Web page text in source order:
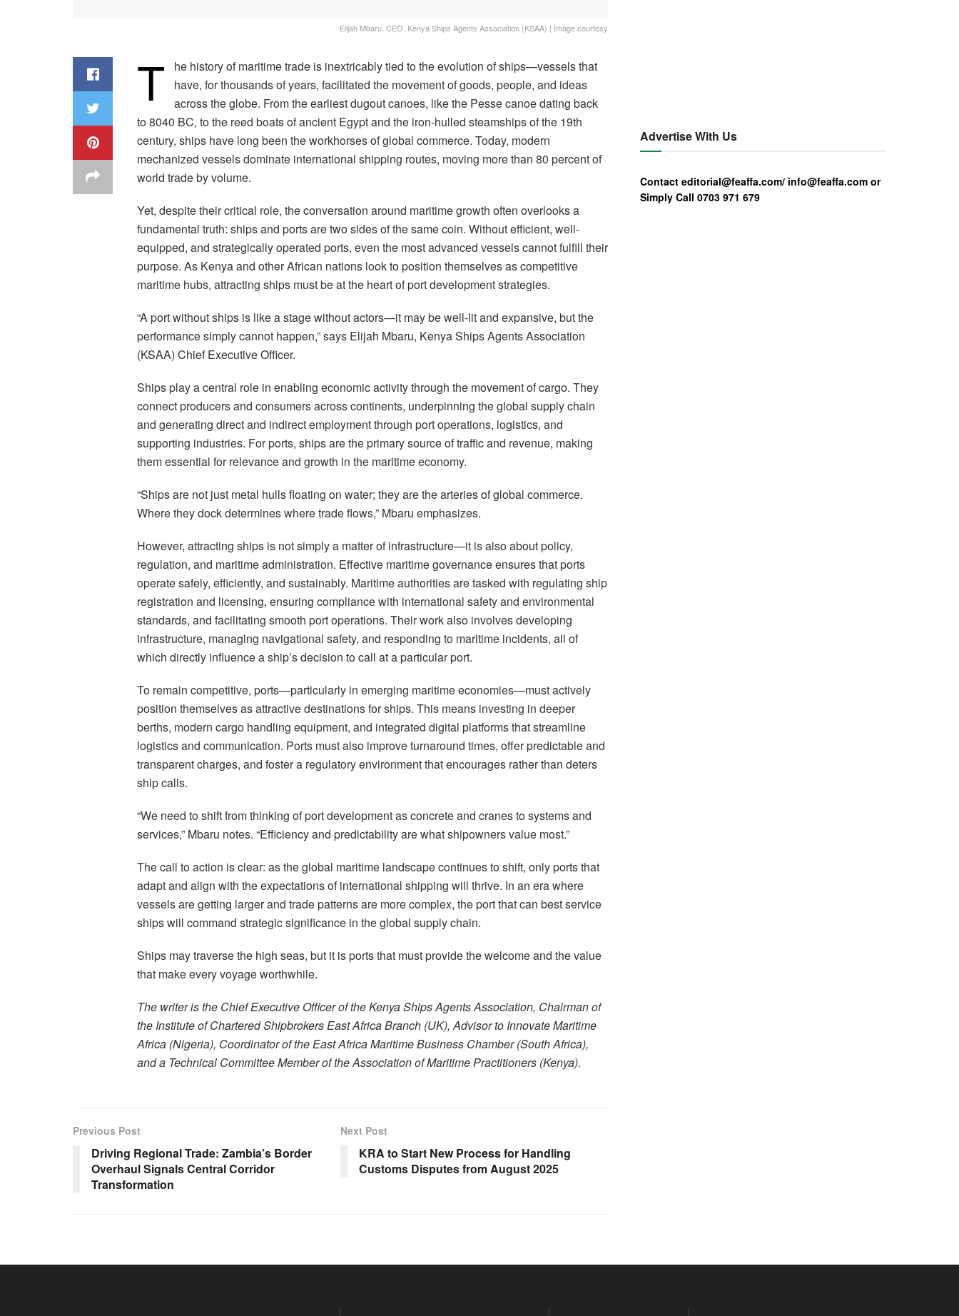
Elijah Mbaru, CEO, Kenya Ships Agents Association (KSAA) | Image courtesy
T
he history of maritime trade is inextricably tied to the evolution of ships—vessels that
have, for thousands of years, facilitated the movement of goods, people, and ideas
across the globe. From the earliest dugout canoes, like the Pesse canoe dating back
to 8040 BC, to the reed boats of ancient Egypt and the iron-hulled steamships of the 19th
century, ships have long been the workhorses of global commerce. Today, modern
mechanized vessels dominate international shipping routes, moving more than 80 percent of
world trade by volume.
Yet, despite their critical role, the conversation around maritime growth often overlooks a
fundamental truth: ships and ports are two sides of the same coin. Without efficient, well-
equipped, and strategically operated ports, even the most advanced vessels cannot fulfill their
purpose. As Kenya and other African nations look to position themselves as competitive
maritime hubs, attracting ships must be at the heart of port development strategies.
“A port without ships is like a stage without actors—it may be well-lit and expansive, but the
performance simply cannot happen,” says Elijah Mbaru, Kenya Ships Agents Association
(KSAA) Chief Executive Officer.
Ships play a central role in enabling economic activity through the movement of cargo. They
connect producers and consumers across continents, underpinning the global supply chain
and generating direct and indirect employment through port operations, logistics, and
supporting industries. For ports, ships are the primary source of traffic and revenue, making
them essential for relevance and growth in the maritime economy.
“Ships are not just metal hulls floating on water; they are the arteries of global commerce.
Where they dock determines where trade flows,” Mbaru emphasizes.
However, attracting ships is not simply a matter of infrastructure—it is also about policy,
regulation, and maritime administration. Effective maritime governance ensures that ports
operate safely, efficiently, and sustainably. Maritime authorities are tasked with regulating ship
registration and licensing, ensuring compliance with international safety and environmental
standards, and facilitating smooth port operations. Their work also involves developing
infrastructure, managing navigational safety, and responding to maritime incidents, all of
which directly influence a ship’s decision to call at a particular port.
To remain competitive, ports—particularly in emerging maritime economies—must actively
position themselves as attractive destinations for ships. This means investing in deeper
berths, modern cargo handling equipment, and integrated digital platforms that streamline
logistics and communication. Ports must also improve turnaround times, offer predictable and
transparent charges, and foster a regulatory environment that encourages rather than deters
ship calls.
“We need to shift from thinking of port development as concrete and cranes to systems and
services,” Mbaru notes. “Efficiency and predictability are what shipowners value most.”
The call to action is clear: as the global maritime landscape continues to shift, only ports that
adapt and align with the expectations of international shipping will thrive. In an era where
vessels are getting larger and trade patterns are more complex, the port that can best service
ships will command strategic significance in the global supply chain.
Ships may traverse the high seas, but it is ports that must provide the welcome and the value
that make every voyage worthwhile.
The writer is the Chief Executive Officer of the Kenya Ships Agents Association, Chairman of
the Institute of Chartered Shipbrokers East Africa Branch (UK), Advisor to Innovate Maritime
Africa (Nigeria), Coordinator of the East Africa Maritime Business Chamber (South Africa),
and a Technical Committee Member of the Association of Maritime Practitioners (Kenya).
Previous Post
Driving Regional Trade: Zambia’s Border
Overhaul Signals Central Corridor
Transformation
Next Post
KRA to Start New Process for Handling
Customs Disputes from August 2025
Advertise With Us
Contact editorial@feaffa.com/ info@feaffa.com or
Simply Call 0703 971 679